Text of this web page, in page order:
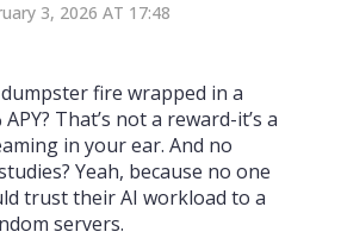
3, 2026 AT 17:48
fire wrapped in a
That’s not a reward-it’s a
in your ear. And no
Yeah, because no one
trust their AI workload to a
servers.